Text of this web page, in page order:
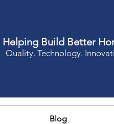
Helping Build Better
Quality. Technology.
Blog